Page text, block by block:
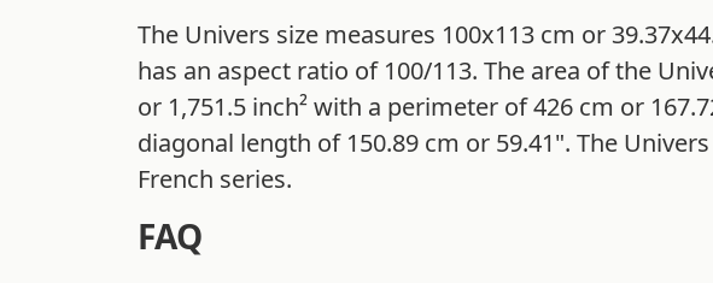
The Univers size measures 100x113 cm or
has an aspect ratio of 100/113. The area of the
or 1,751.5 inch² with a perimeter of 426 cm or
diagonal length of 150.89 cm or 59.41". The
French series.
FAQ